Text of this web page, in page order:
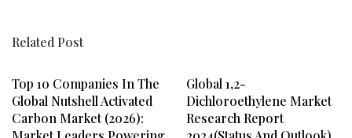
Related Post
Top 10 Companies In The
Global Nutshell Activated
Carbon Market (2026):
Global 1,2-
Dichloroethylene Market
Research Report